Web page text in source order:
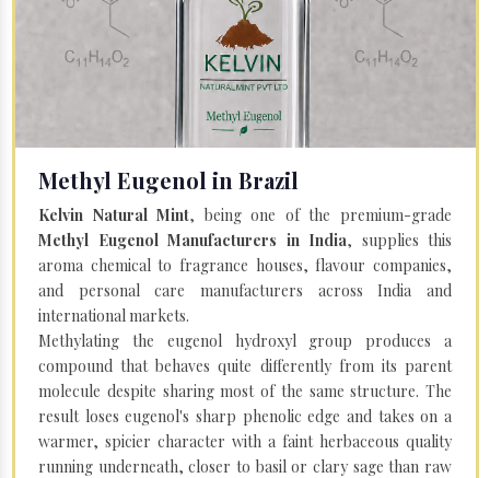
Methyl Eugenol in Brazil
Kelvin Natural Mint, being one of the premium-grade
Methyl Eugenol Manufacturers in India, supplies this
aroma chemical to fragrance houses, flavour companies,
and personal care manufacturers across India and
international markets.
Methylating the eugenol hydroxyl group produces a
compound that behaves quite differently from its parent
molecule despite sharing most of the same structure. The
result loses eugenol's sharp phenolic edge and takes on a
warmer, spicier character with a faint herbaceous quality
running underneath, closer to basil or clary sage than raw